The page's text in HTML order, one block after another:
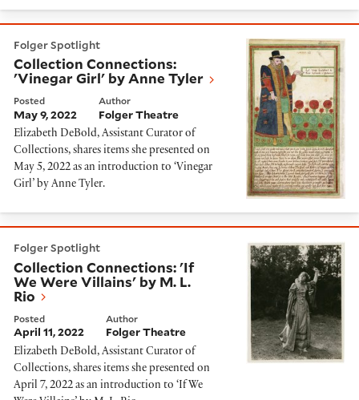
Folger Spotlight
Collection Connections:
'Vinegar Girl' by Anne Tyler
Posted
May 9, 2022
Author
Folger Theatre
Elizabeth DeBold, Assistant Curator of
Collections, shares items she presented on
May 5, 2022 as an introduction to ‘Vinegar
Girl’ by Anne Tyler.
Folger Spotlight
Collection Connections: 'If
We Were Villains' by M. L.
Rio
Posted
April 11, 2022
Author
Folger Theatre
Elizabeth DeBold, Assistant Curator of
Collections, shares items she presented on
April 7, 2022 as an introduction to ‘If We